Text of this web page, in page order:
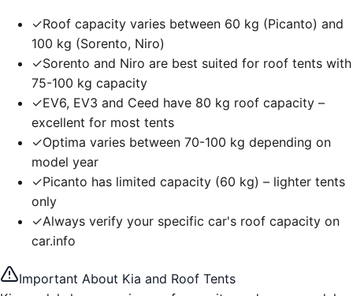
✓Roof capacity varies between 60 kg (Picanto) and
100 kg (Sorento, Niro)
✓Sorento and Niro are best suited for roof tents with
75-100 kg capacity
✓EV6, EV3 and Ceed have 80 kg roof capacity –
excellent for most tents
✓Optima varies between 70-100 kg depending on
model year
✓Picanto has limited capacity (60 kg) – lighter tents
only
✓Always verify your specific car's roof capacity on
car.info
Important About Kia and Roof Tents